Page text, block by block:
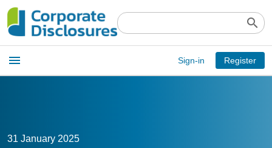
search
Open
main
menu
menu Sign-in Register
31 January 2025